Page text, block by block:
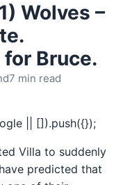
Wolves –
Bruce.
7 min read
|| []).push({});
Villa to suddenly
predicted that